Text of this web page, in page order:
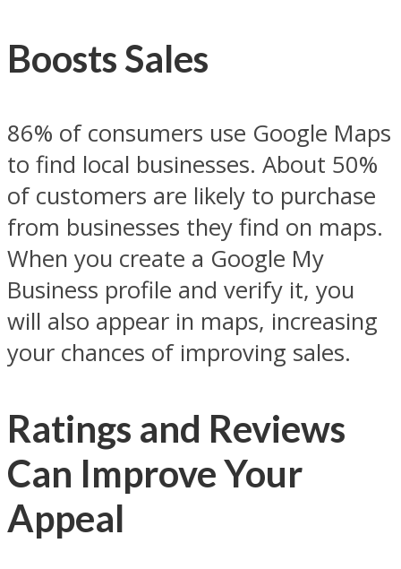
Boosts Sales
86% of consumers use Google Maps
to find local businesses. About 50%
of customers are likely to purchase
from businesses they find on maps.
When you create a Google My
Business profile and verify it, you
will also appear in maps, increasing
your chances of improving sales.
Ratings and Reviews
Can Improve Your
Appeal